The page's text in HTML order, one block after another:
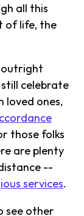
all this
of life, the
outright
still celebrate
loved ones,
those folks
are plenty
--
services.
see other